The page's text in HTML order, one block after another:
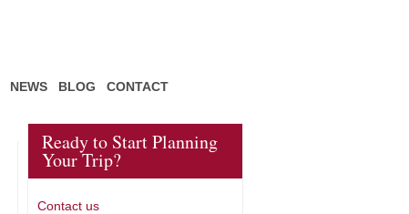
NEWS BLOG CONTACT
Ready to Start Planning
Your Trip?
Contact us